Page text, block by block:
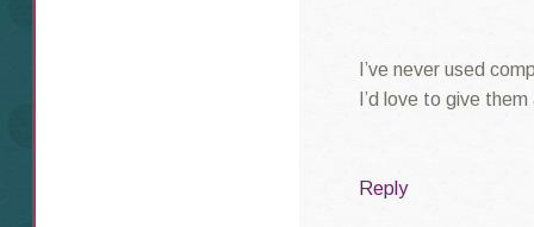
I’ve never used
I’d love to give
Reply